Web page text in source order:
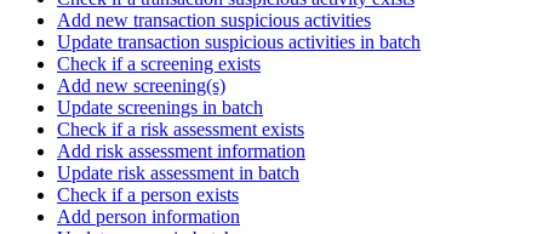
Add new transaction suspicious activities
Update transaction suspicious activities in batch
Check if a screening exists
Add new screening(s)
Update screenings in batch
Check if a risk assessment exists
Add risk assessment information
Update risk assessment in batch
Check if a person exists
Add person information